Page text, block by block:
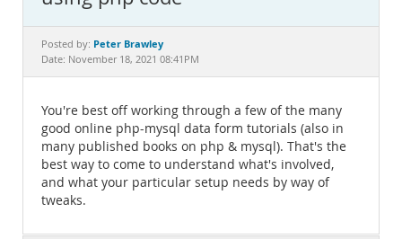
Downloads
Documentation
Posted by: Peter Brawley
Date: November 18, 2021 08:41PM
You're best off working through a few of the many
good online php-mysql data form tutorials (also in
many published books on php & mysql). That's the
best way to come to understand what's involved,
and what your particular setup needs by way of
tweaks.